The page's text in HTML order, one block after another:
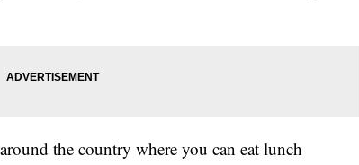
the country where you can eat lunch